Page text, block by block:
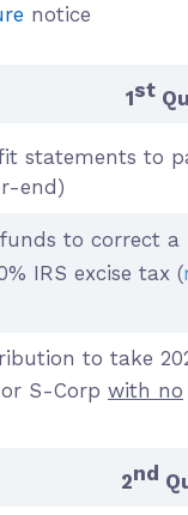
notice
1st
statements to
end)
to correct a
IRS excise tax (
to take
S-Corp with no
2nd